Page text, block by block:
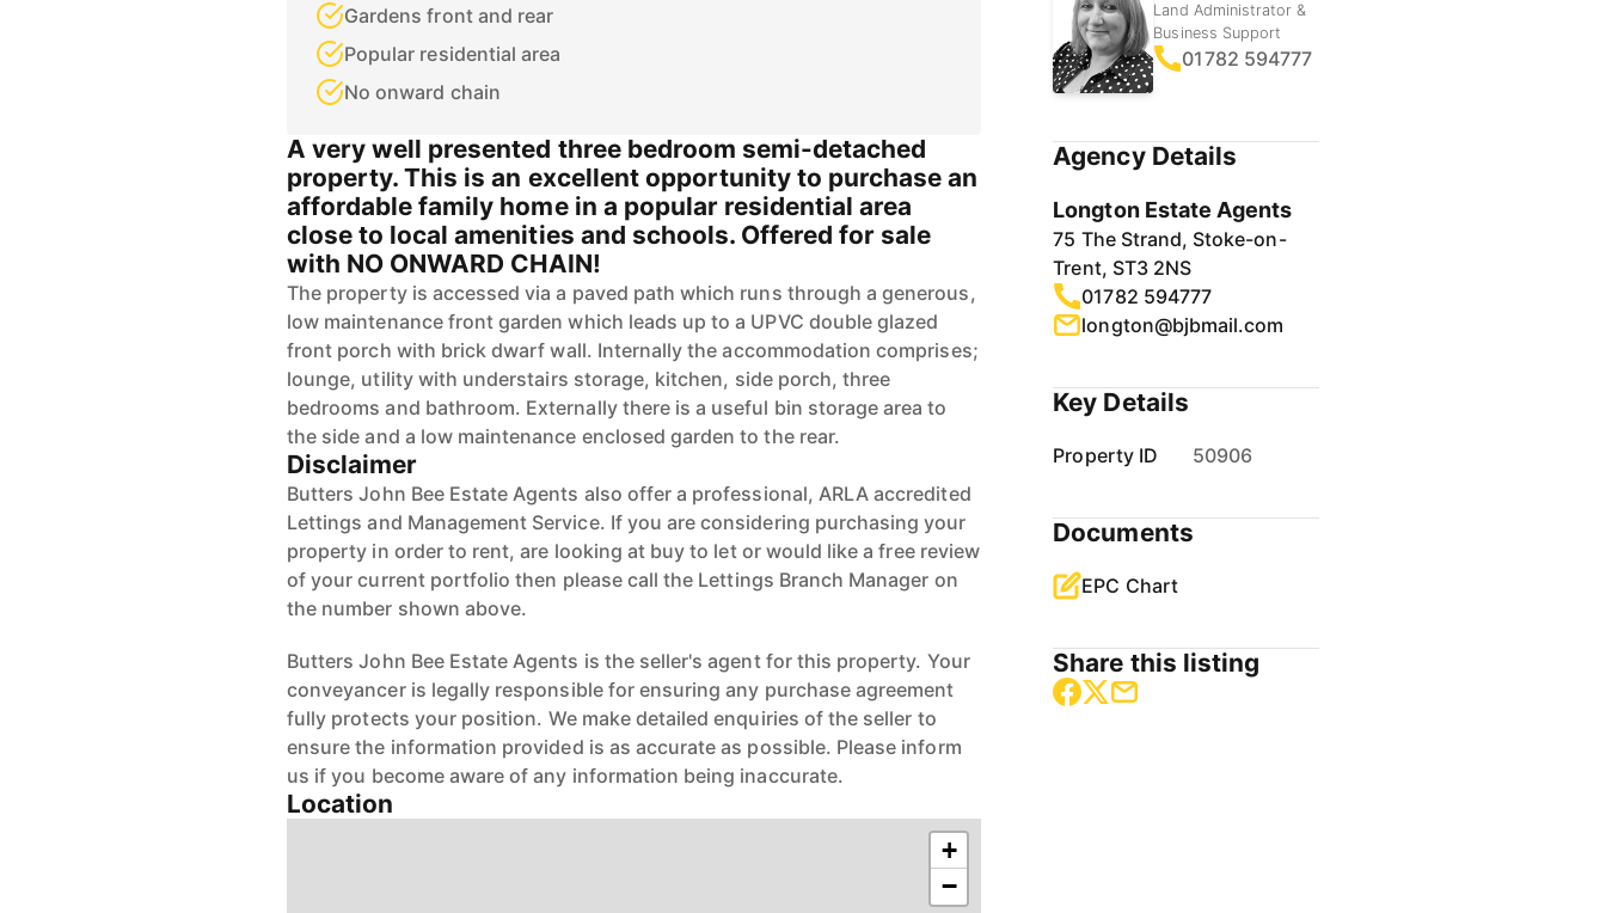
Gardens front and rear
Popular residential area
No onward chain
A very well presented three bedroom semi-detached
property. This is an excellent opportunity to purchase an
affordable family home in a popular residential area
close to local amenities and schools. Offered for sale
with NO ONWARD CHAIN!
The property is accessed via a paved path which runs through a generous,
low maintenance front garden which leads up to a UPVC double glazed
front porch with brick dwarf wall. Internally the accommodation comprises;
lounge, utility with understairs storage, kitchen, side porch, three
bedrooms and bathroom. Externally there is a useful bin storage area to
the side and a low maintenance enclosed garden to the rear.
Disclaimer
Butters John Bee Estate Agents also offer a professional, ARLA accredited
Lettings and Management Service. If you are considering purchasing your
property in order to rent, are looking at buy to let or would like a free review
of your current portfolio then please call the Lettings Branch Manager on
the number shown above.
Butters John Bee Estate Agents is the seller's agent for this property. Your
conveyancer is legally responsible for ensuring any purchase agreement
fully protects your position. We make detailed enquiries of the seller to
ensure the information provided is as accurate as possible. Please inform
us if you become aware of any information being inaccurate.
Location
+
−
Land Administrator &
Business Support
01782 594777
Agency Details
Longton Estate Agents
75 The Strand, Stoke-on-
Trent, ST3 2NS
01782 594777
longton@bjbmail.com
Key Details
Property ID 50906
Documents
EPC Chart
Share this listing